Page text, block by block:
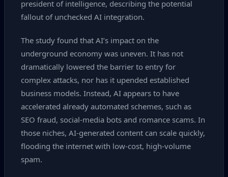
president of intelligence, describing the potential
fallout of unchecked AI integration.
The study found that AI’s impact on the
underground economy was uneven. It has not
dramatically lowered the barrier to entry for
complex attacks, nor has it upended established
business models. Instead, AI appears to have
accelerated already automated schemes, such as
SEO fraud, social‑media bots and romance scams. In
those niches, AI‑generated content can scale quickly,
flooding the internet with low‑cost, high‑volume
spam.